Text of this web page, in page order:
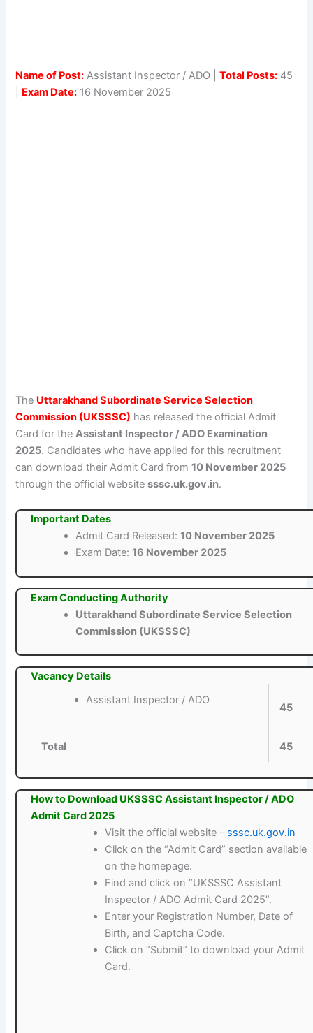
Name of Post: Assistant Inspector / ADO |Total Posts: 45
Exam Date: 16 November 2025
The Uttarakhand Subordinate Service Selection
Commission (UKSSSC) has released the official Admit
Card for theAssistant Inspector / ADO Examination
2025. Candidates who have applied for this recruitment
can download their Admit Card from10 November 2025
through the official websitesssc.uk.gov.in.
Important Dates
Admit Card Released:10 November 2025
Exam Date:16 November 2025
Exam Conducting Authority
Uttarakhand Subordinate Service Selection
Commission (UKSSSC)
Vacancy Details
Assistant Inspector / ADO
45
Total 45
How to Download UKSSSC Assistant Inspector / ADO
Admit Card 2025
Visit the official website – sssc.uk.gov.in
Click on the “Admit Card” section available
on the homepage.
Find and click on “UKSSSC Assistant
Inspector / ADO Admit Card 2025”.
Enter your Registration Number, Date of
Birth, and Captcha Code.
Click on “Submit” to download your Admit
Card.